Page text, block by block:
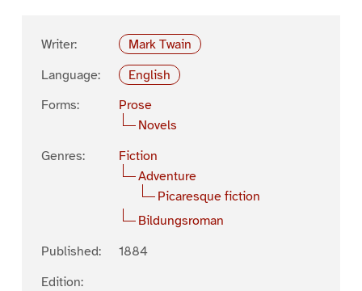
Writer:
Mark Twain
Language:
English
Forms:
Prose
Novels
Genres:
Fiction
Adventure
Picaresque fiction
Bildungsroman
Published:
1884
Edition: